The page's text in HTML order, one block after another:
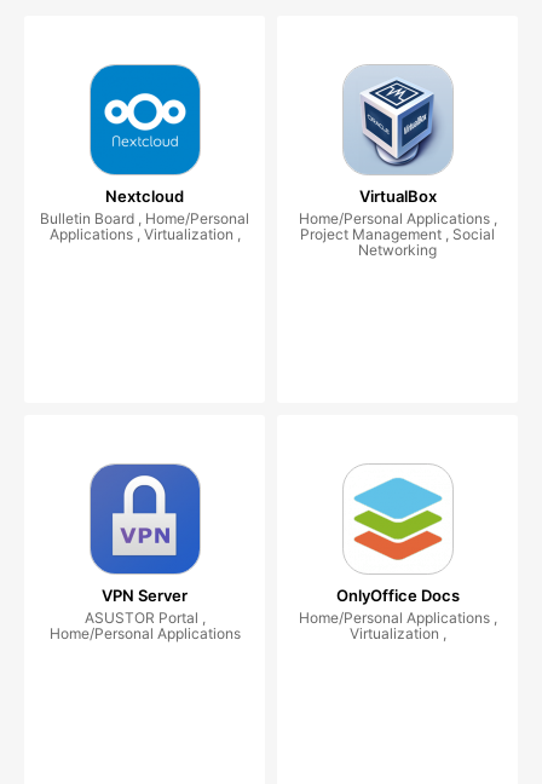
Nextcloud
Bulletin Board , Home/Personal
Applications , Virtualization ,
VirtualBox
Home/Personal Applications ,
Project Management , Social
Networking
VPN Server
ASUSTOR Portal ,
Home/Personal Applications
OnlyOffice Docs
Home/Personal Applications ,
Virtualization ,